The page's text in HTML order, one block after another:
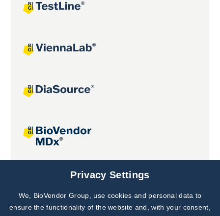
Joint projects
Subscribe to
Our Newsletter!
Privacy Settings
We, BioVendor Group, use cookies and personal data to
ensure the functionality of the website and, with your consent,